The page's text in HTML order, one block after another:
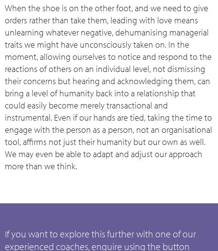
When the shoe is on the other foot, and we need to give
orders rather than take them, leading with love means
unlearning whatever negative, dehumanising managerial
traits we might have unconsciously taken on. In the
moment, allowing ourselves to notice and respond to the
reactions of others on an individual level, not dismissing
their concerns but hearing and acknowledging them, can
bring a level of humanity back into a relationship that
could easily become merely transactional and
instrumental. Even if our hands are tied, taking the time to
engage with the person as a person, not an organisational
tool, affirms not just their humanity but our own as well.
We may even be able to adapt and adjust our approach
more than we think.
If you want to explore this further with one of our
experienced coaches, enquire using the button